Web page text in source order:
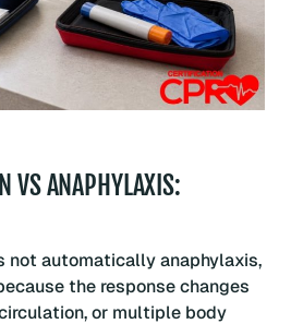
VS ANAPHYLAXIS:
not automatically anaphylaxis,
the response changes
or multiple body